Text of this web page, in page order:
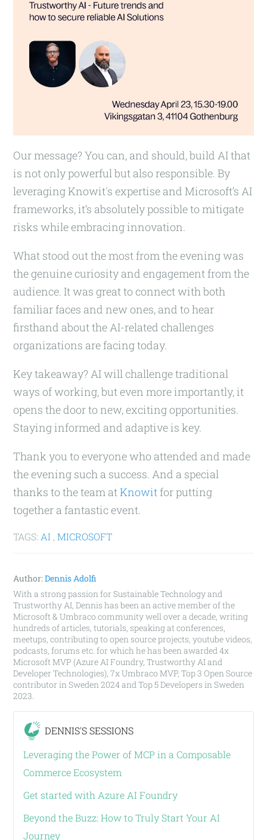
Our message? You can, and should, build AI that
is not only powerful but also responsible. By
leveraging Knowit's expertise and Microsoft’s AI
frameworks, it’s absolutely possible to mitigate
risks while embracing innovation.
What stood out the most from the evening was
the genuine curiosity and engagement from the
audience. It was great to connect with both
familiar faces and new ones, and to hear
firsthand about the AI-related challenges
organizations are facing today.
Key takeaway? AI will challenge traditional
ways of working, but even more importantly, it
opens the door to new, exciting opportunities.
Staying informed and adaptive is key.
Thank you to everyone who attended and made
the evening such a success. And a special
thanks to the team atKnowit for putting
together a fantastic event.
TAGS:AI ,MICROSOFT
Author:Dennis Adolfi
With a strong passion for Sustainable Technology and
Trustworthy AI, Dennis has been an active member of the
Microsoft & Umbraco community well over a decade, writing
hundreds of articles, tutorials, speaking at conferences,
meetups, contributing to open source projects, youtube videos,
podcasts, forums etc. for which he has been awarded 4x
Microsoft MVP (Azure AI Foundry, Trustworthy AI and
Developer Technologies), 7x Umbraco MVP, Top 3 Open Source
contributor in Sweden 2024 and Top 5 Developers in Sweden
2023.
DENNIS'S SESSIONS
Leveraging the Power of MCP in a Composable
Commerce Ecosystem
Get started with Azure AI Foundry
Beyond the Buzz: How to Truly Start Your AI
Journey